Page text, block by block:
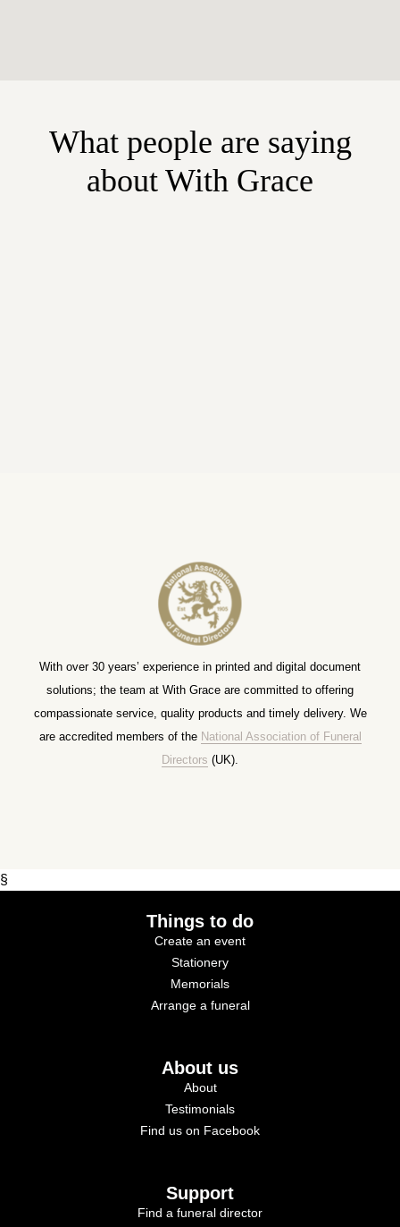
What people are saying
about With Grace
With over 30 years’ experience in printed and digital document
solutions; the team at With Grace are committed to offering
compassionate service, quality products and timely delivery. We
are accredited members of the National Association of Funeral
Directors (UK).
§
Things to do
Create an event
Stationery
Memorials
Arrange a funeral
About us
About
Testimonials
Find us on Facebook
Support
Find a funeral director